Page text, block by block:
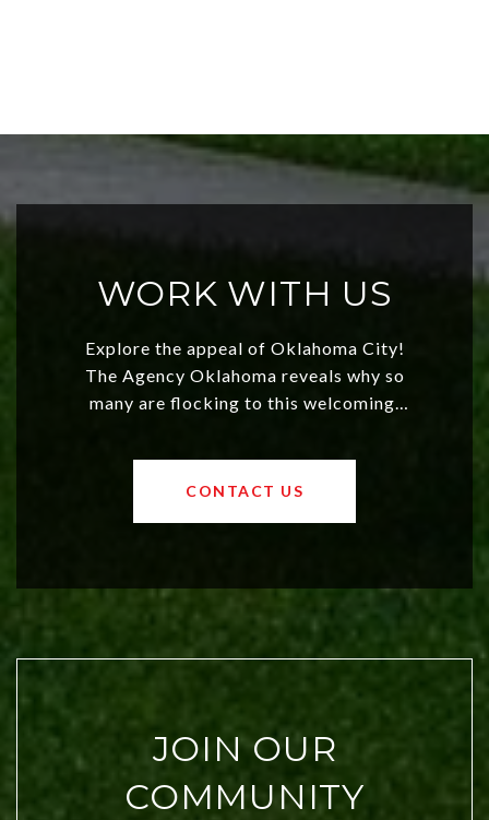
WORK WITH US
Explore the appeal of Oklahoma City!
The Agency Oklahoma reveals why so
many are flocking to this welcoming,
values and a booming luxury market,
OKC offers exciting opportunities for
CONTACT US
JOIN OUR
COMMUNITY